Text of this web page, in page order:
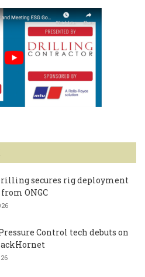
secures rig deployment
ONGC
Control tech debuts on